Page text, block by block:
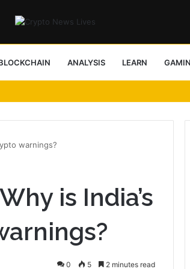
ANALYSIS LEARN
warnings?
is India’s
0 5 2 minutes read